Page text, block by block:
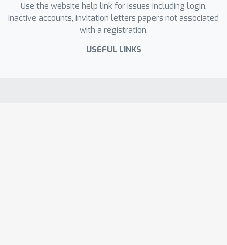
Use the website help link for issues including login,
inactive accounts, invitation letters papers not associated
with a registration.
USEFUL LINKS